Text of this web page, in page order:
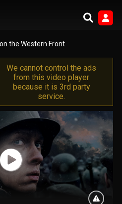
the Western Front
We cannot control the ads
from this video player
because it is 3rd party
service.